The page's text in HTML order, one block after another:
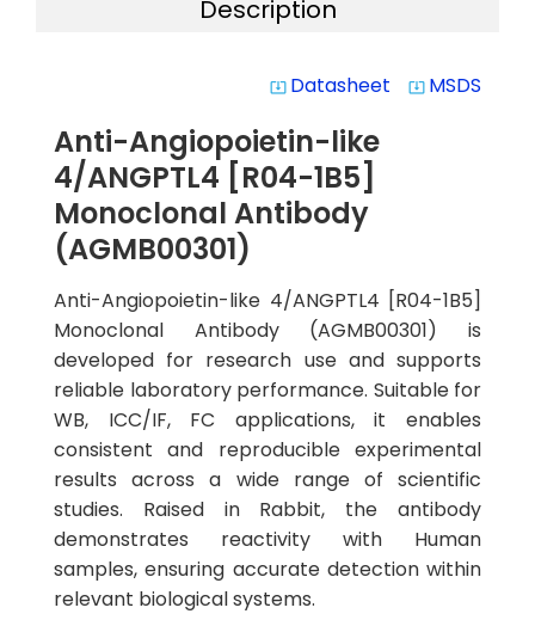
Description
system_update_alt Datasheet system_update_alt MSDS
Anti-Angiopoietin-like
4/ANGPTL4 [R04-1B5]
Monoclonal Antibody
(AGMB00301)
Anti-Angiopoietin-like 4/ANGPTL4 [R04-1B5]
Monoclonal Antibody (AGMB00301) is
developed for research use and supports
reliable laboratory performance. Suitable for
WB, ICC/IF, FC applications, it enables
consistent and reproducible experimental
results across a wide range of scientific
studies. Raised in Rabbit, the antibody
demonstrates reactivity with Human
samples, ensuring accurate detection within
relevant biological systems.